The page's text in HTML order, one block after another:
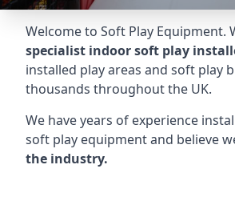
Welcome to Soft Play Equipment.
specialist indoor soft play
installed play areas and soft play
thousands throughout the UK.
We have years of experience
soft play equipment and believe
the industry.